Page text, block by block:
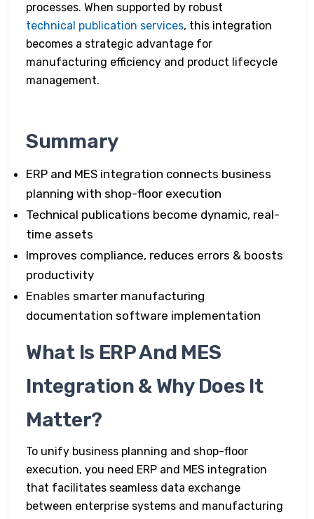
processes. When supported by robust
technical publication services, this integration
becomes a strategic advantage for
manufacturing efficiency and product lifecycle
management.
Summary
ERP and MES integration connects business
planning with shop-floor execution
Technical publications become dynamic, real-
time assets
Improves compliance, reduces errors & boosts
productivity
Enables smarter manufacturing
documentation software implementation
What Is ERP And MES
Integration & Why Does It
Matter?
To unify business planning and shop-floor
execution, you need ERP and MES integration
that facilitates seamless data exchange
between enterprise systems and manufacturing